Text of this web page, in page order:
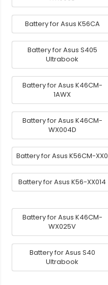
Battery for Asus K56CA
Battery for Asus S405
Ultrabook
Battery for Asus K46CM-
1AWX
Battery for Asus K46CM-
WX004D
Battery for Asus K56CM-XX0
Battery for Asus K56-XX014
Battery for Asus K46CM-
WX025V
Battery for Asus S40
Ultrabook